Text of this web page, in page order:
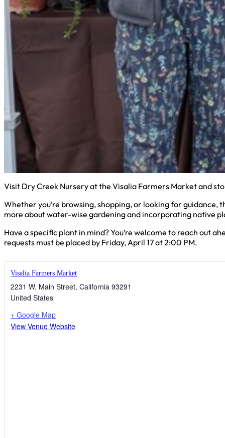
Visit Dry Creek Nursery at the Visalia Farmers Market and
Whether you’re browsing, shopping, or looking for
more about water-wise gardening and incorporating native
Have a specific plant in mind? You’re welcome to reach out
requests must be placed by Friday, April 17 at 2:00 PM.
Visalia Farmers Market
2231 W. Main Street, California 93291
United States
+ Google Map
View Venue Website